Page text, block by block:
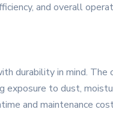
and overall
durability in mind.
exposure to dust,
and maintenance